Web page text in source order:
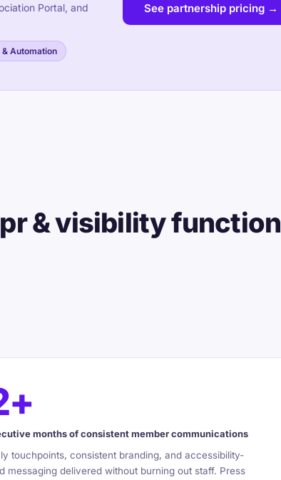
Portal, and
Automation
See partnership pricing →
& visibility function
months of consistent member communications
touchpoints, consistent branding, and accessibility-
messaging delivered without burning out staff. Press